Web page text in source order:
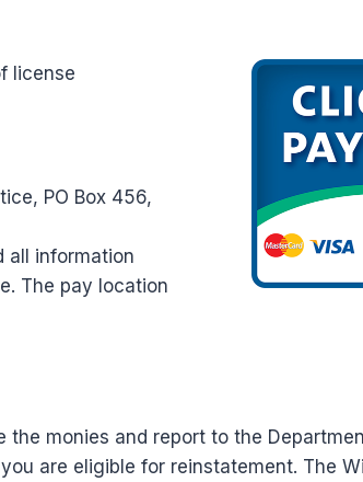
license
PO Box 456,
all information
The pay location
monies and report to the
are eligible for reinstatement. The